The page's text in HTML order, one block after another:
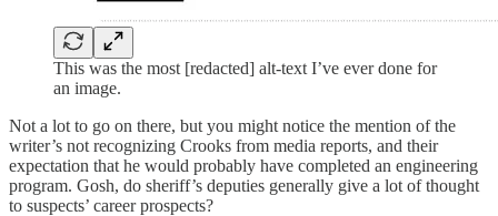
This was the most [redacted] alt-text I’ve ever done for
an image.
Not a lot to go on there, but you might notice the mention of the
writer’s not recognizing Crooks from media reports, and their
expectation that he would probably have completed an engineering
program. Gosh, do sheriff’s deputies generally give a lot of thought
to suspects’ career prospects?